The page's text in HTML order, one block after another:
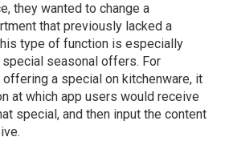
they wanted to change a
that previously lacked a
type of function is especially
seasonal offers. For
a special on kitchenware, it
at which app users would receive
special, and then input the content